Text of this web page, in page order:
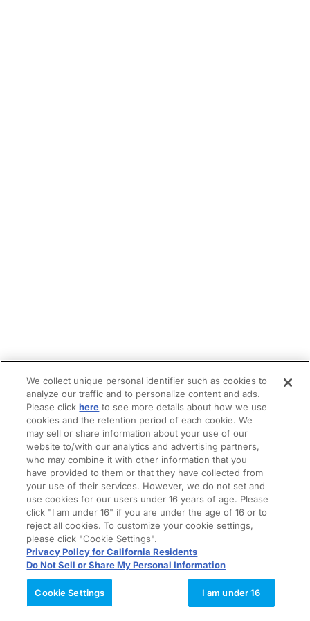
We collect unique personal identifier such as cookies to
analyze our traffic and to personalize content and ads.
Please clickhere to see more details about how we use
cookies and the retention period of each cookie. We
may sell or share information about your use of our
website to/with our analytics and advertising partners,
who may combine it with other information that you
have provided to them or that they have collected from
your use of their services. However, we do not set and
use cookies for our users under 16 years of age. Please
click "I am under 16" if you are under the age of 16 or to
reject all cookies. To customize your cookie settings,
please click "Cookie Settings".
Privacy Policy for California Residents
Do Not Sell or Share My Personal Information
Cookie Settings I am under 16